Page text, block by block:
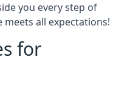
you every step of
all expectations!
for